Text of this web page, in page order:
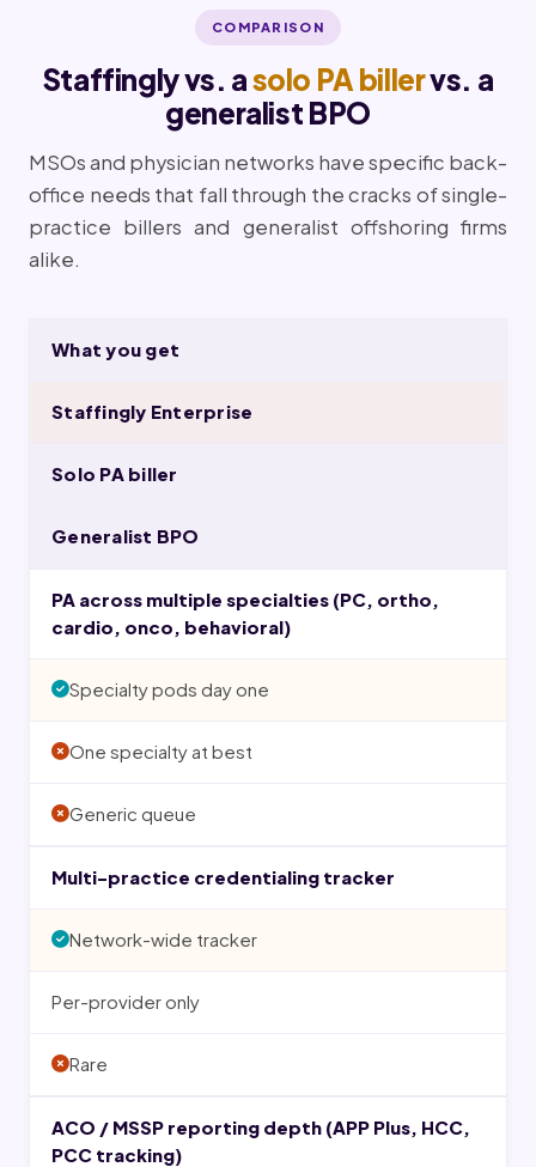
COMPARISON
Staffingly vs. asolo PA billervs. a
generalist BPO
MSOs and physician networks have specific back-
office needs that fall through the cracks of single-
practice billers and generalist offshoring firms
alike.
What you get
Staffingly Enterprise
Solo PA biller
Generalist BPO
PA across multiple specialties (PC, ortho,
cardio, onco, behavioral)
Specialty pods day one
One specialty at best
Generic queue
Multi-practice credentialing tracker
Network-wide tracker
Per-provider only
Rare
ACO / MSSP reporting depth (APP Plus, HCC,
PCC tracking)